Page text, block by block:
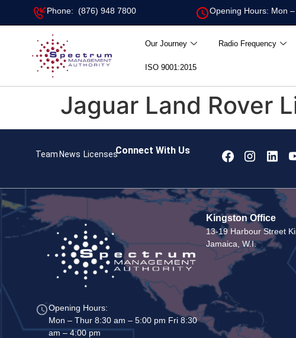
Phone: (876) 948 7800 Opening Hours: Mon
Our Journey Radio Frequency
ISO 9001:2015
Jaguar Land Rover
Team News LicensesConnect With Us
Opening Hours:
Mon – Thur 8:30 am – 5:00 pm Fri 8:30
am – 4:00 pm
Kingston Office
13-19 Harbour Street
Jamaica, W.I.